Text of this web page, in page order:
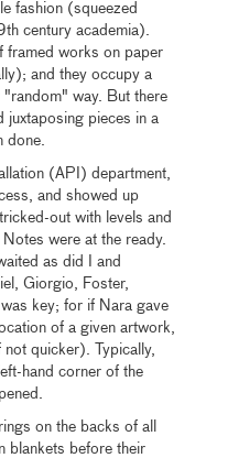
fashion (squeezed
century academia).
framed works on paper
and they occupy a
"random" way. But there
juxtaposing pieces in a
done.
(API) department,
and showed up
out with levels and
were at the ready.
as did I and
Giorgio, Foster,
key; for if Nara gave
of a given artwork,
not quicker). Typically,
hand corner of the
on the backs of all
blankets before their